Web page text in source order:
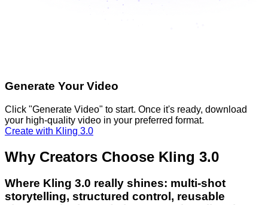
Generate Your Video
Click "Generate Video" to start. Once it's ready, download
your high-quality video in your preferred format.
Create with Kling 3.0
Why Creators Choose Kling 3.0
Where Kling 3.0 really shines: multi-shot
storytelling, structured control, reusable